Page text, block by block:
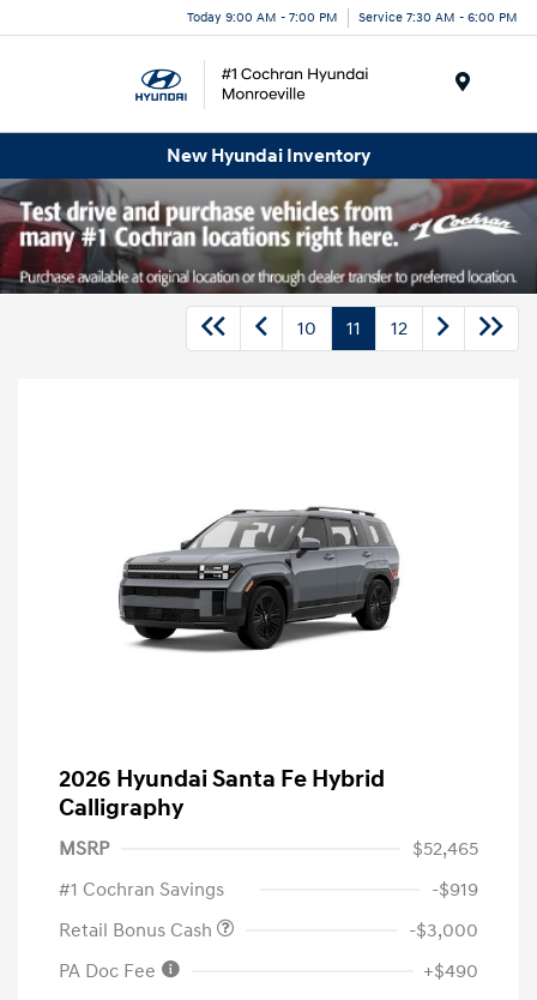
Today 9:00 AM - 7:00 PM Service 7:30 AM - 6:00 PM
New Hyundai Inventory
10 11 12
2026 Hyundai Santa Fe Hybrid
Calligraphy
MSRP
$52,465
#1 Cochran Savings
-$919
Retail Bonus Cash
-$3,000
PA Doc Fee
+$490